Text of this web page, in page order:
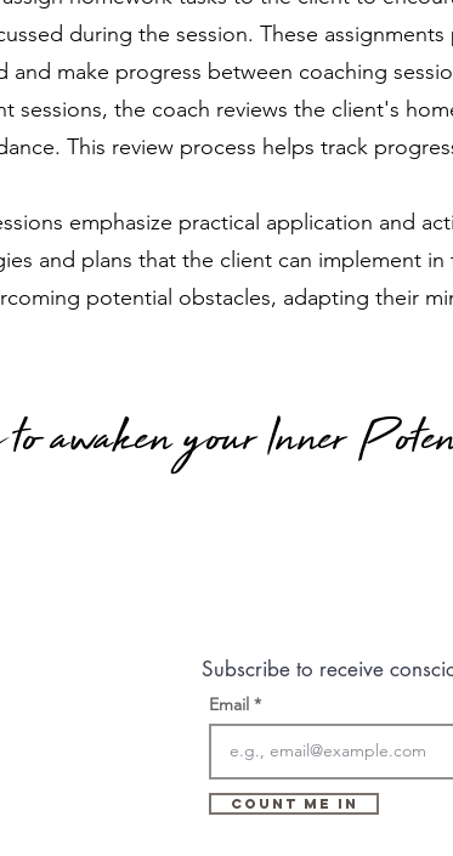
during the session. These
make progress between coaching
sessions, the coach reviews the client's
This review process helps track
emphasize practical application and
and plans that the client can implement in
potential obstacles, adapting their
awaken your Inner
Subscribe to receive
Email
Count Me In